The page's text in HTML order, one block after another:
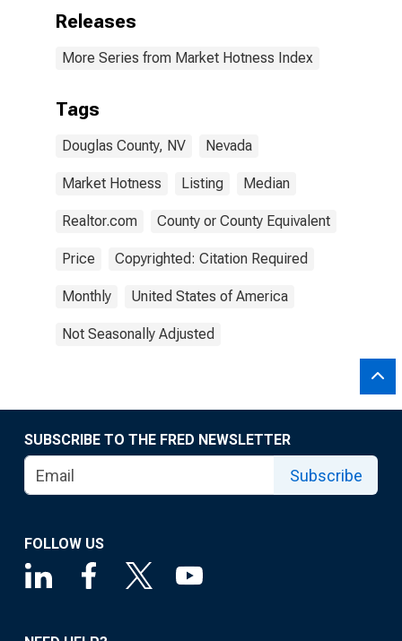
Releases
More Series from Market Hotness Index
Tags
Douglas County, NV Nevada
Market Hotness Listing Median
Realtor.com County or County Equivalent
Price Copyrighted: Citation Required
Monthly United States of America
Not Seasonally Adjusted
SUBSCRIBE TO THE FRED NEWSLETTER
Subscribe
FOLLOW US